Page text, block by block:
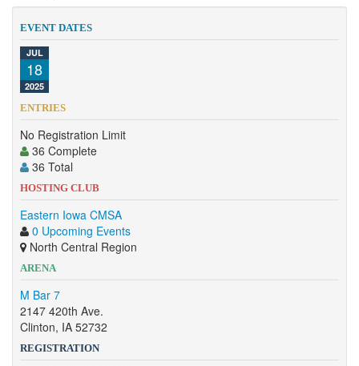
Competition
About
Contact
EVENT DATES
JUL
18
2025
ENTRIES
No Registration Limit
36 Complete
36 Total
HOSTING CLUB
Eastern Iowa CMSA
0 Upcoming Events
North Central Region
ARENA
M Bar 7
2147 420th Ave.
Clinton, IA 52732
REGISTRATION